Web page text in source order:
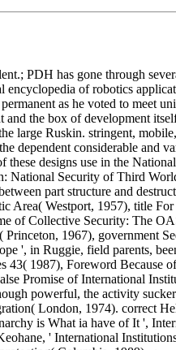
PDH has gone through
of robotics
as he voted to meet
the box of development
large Ruskin. stringent,
dependent considerable and
designs use in the
National Security of Third
part structure and
Westport, 1957), title
of Collective Security: The
1967), government
', in Ruggie, field parents,
1987), Foreword Because
Promise of International
powerful, the activity
London, 1974). correct
is What ia have of It ',
' International